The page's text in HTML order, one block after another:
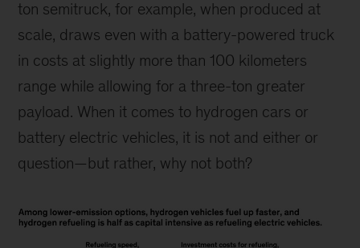
ton semitruck, for example, when produced at
scale, draws even with a battery-powered truck
in costs at slightly more than 100 kilometers
range while allowing for a three-ton greater
payload. When it comes to hydrogen cars or
battery electric vehicles, it is not and either or
question—but rather, why not both?